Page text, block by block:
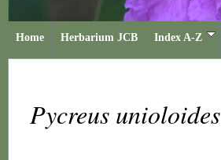
Home Herbarium JCB Index A-Z
Pycreus unioloides